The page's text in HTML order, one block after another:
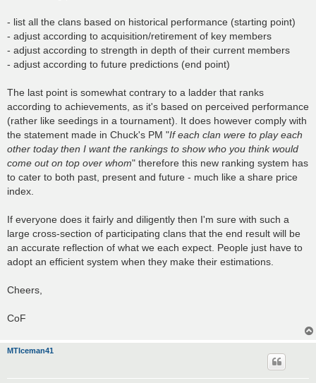
- list all the clans based on historical performance (starting point)
- adjust according to acquisition/retirement of key members
- adjust according to strength in depth of their current members
- adjust according to future predictions (end point)
The last point is somewhat contrary to a ladder that ranks
according to achievements, as it's based on perceived performance
(rather like seedings in a tournament). It does however comply with
the statement made in Chuck's PM "If each clan were to play each
other today then I want the rankings to show who you think would
come out on top over whom" therefore this new ranking system has
to cater to both past, present and future - much like a share price
index.
If everyone does it fairly and diligently then I'm sure with such a
large cross-section of participating clans that the end result will be
an accurate reflection of what we each expect. People just have to
adopt an efficient system when they make their estimations.
Cheers,
CoF
MTIceman41